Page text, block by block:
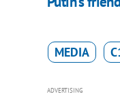
MEDIA
ADVERTISING